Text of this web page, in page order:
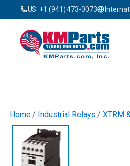
US: +1 (941) 473-0073
Home / Industrial Relays / XTRM